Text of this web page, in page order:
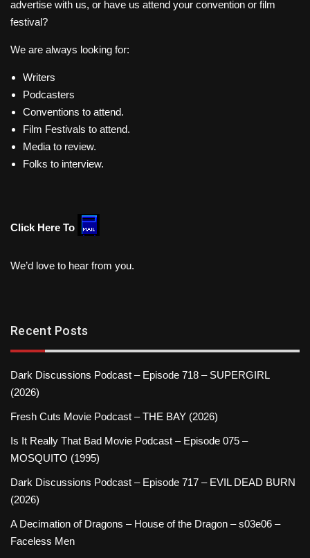
advertise with us, or have us attend your convention or film
festival?
We are always looking for:
Writers
Podcasters
Conventions to attend.
Film Festivals to attend.
Media to review.
Folks to interview.
Click Here To
We’d love to hear from you.
Recent Posts
Dark Discussions Podcast – Episode 718 – SUPERGIRL
(2026)
Fresh Cuts Movie Podcast – THE BAY (2026)
Is It Really That Bad Movie Podcast – Episode 075 –
MOSQUITO (1995)
Dark Discussions Podcast – Episode 717 – EVIL DEAD BURN
(2026)
A Decimation of Dragons – House of the Dragon – s03e06 –
Faceless Men